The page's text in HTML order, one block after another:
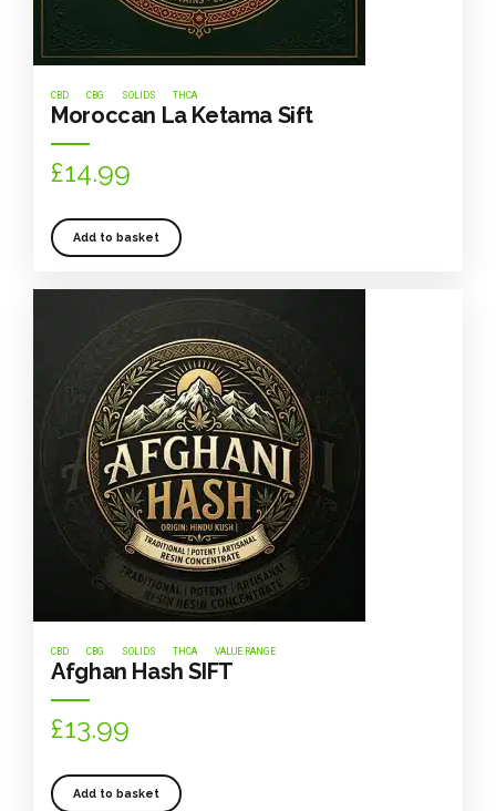
CBD CBG SOLIDS THCA
Moroccan La Ketama Sift
£14.99
Add to basket
CBD CBG SOLIDS THCA VALUE RANGE
Afghan Hash SIFT
£13.99
Add to basket